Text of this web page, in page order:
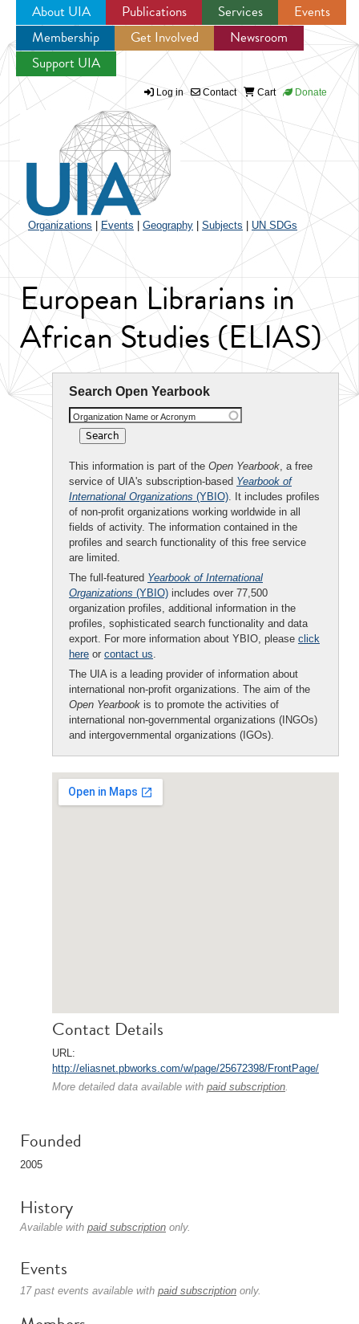
Jump to navigation
About UIA Publications Services
Events
Membership
Get Involved
Newsroom
Support UIA
Log in Contact Cart Donate
Organizations Events Geography Subjects UN SDGs
European Librarians in
African Studies (ELIAS)
Search Open Yearbook
Organization Name or Acronym
This information is part of the Open Yearbook, a free
service of UIA's subscription-based Yearbook of
International Organizations (YBIO). It includes profiles
of non-profit organizations working worldwide in all
fields of activity. The information contained in the
profiles and search functionality of this free service
are limited.
The full-featured Yearbook of International
Organizations (YBIO) includes over 77,500
organization profiles, additional information in the
profiles, sophisticated search functionality and data
export. For more information about YBIO, please click
here or contact us.
The UIA is a leading provider of information about
international non-profit organizations. The aim of the
Open Yearbook is to promote the activities of
international non-governmental organizations (INGOs)
and intergovernmental organizations (IGOs).
Contact Details
URL:
http://eliasnet.pbworks.com/w/page/25672398/FrontPage/
More detailed data available with paid subscription.
Founded
2005
History
Available with paid subscription only.
Events
17 past events available with paid subscription only.